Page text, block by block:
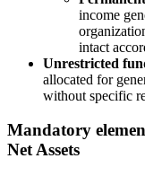
income
intact
Unrestricted
allocated for
without specific
Mandatory
Net Assets